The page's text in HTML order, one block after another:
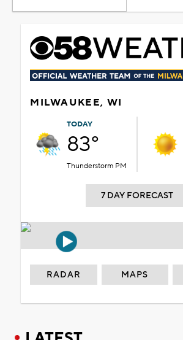
MILWAUKEE, WI
TODAY
83°
Thunderstorm PM
7 DAY FORECAST
RADAR MAPS